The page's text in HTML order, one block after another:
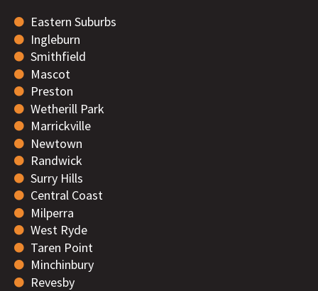
Eastern Suburbs
Ingleburn
Smithfield
Mascot
Preston
Wetherill Park
Marrickville
Newtown
Randwick
Surry Hills
Central Coast
Milperra
West Ryde
Taren Point
Minchinbury
Revesby